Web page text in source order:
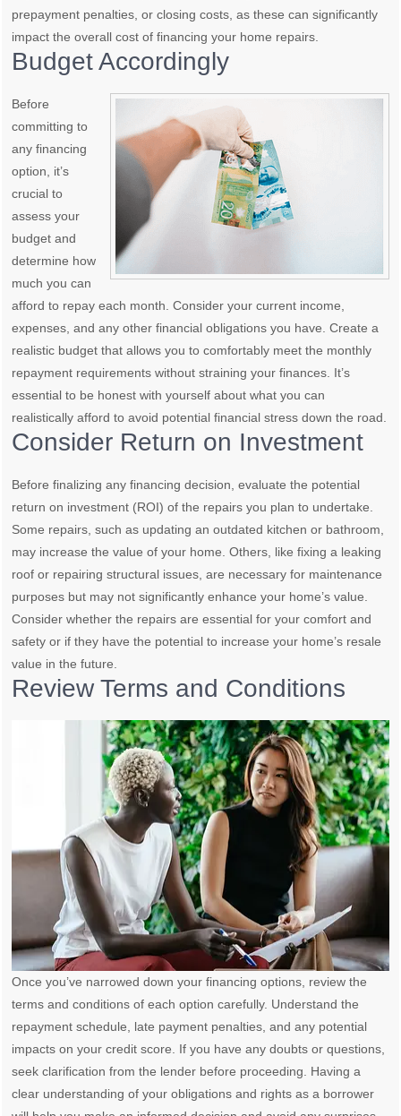
prepayment penalties, or closing costs, as these can significantly
impact the overall cost of financing your home repairs.
Budget Accordingly
Before
committing to
any financing
option, it’s
crucial to
assess your
budget and
determine how
much you can
afford to repay each month. Consider your current income,
expenses, and any other financial obligations you have. Create a
realistic budget that allows you to comfortably meet the monthly
repayment requirements without straining your finances. It’s
essential to be honest with yourself about what you can
realistically afford to avoid potential financial stress down the road.
Consider Return on Investment
Before finalizing any financing decision, evaluate the potential
return on investment (ROI) of the repairs you plan to undertake.
Some repairs, such as updating an outdated kitchen or bathroom,
may increase the value of your home. Others, like fixing a leaking
roof or repairing structural issues, are necessary for maintenance
purposes but may not significantly enhance your home’s value.
Consider whether the repairs are essential for your comfort and
safety or if they have the potential to increase your home’s resale
value in the future.
Review Terms and Conditions
Once you’ve narrowed down your financing options, review the
terms and conditions of each option carefully. Understand the
repayment schedule, late payment penalties, and any potential
impacts on your credit score. If you have any doubts or questions,
seek clarification from the lender before proceeding. Having a
clear understanding of your obligations and rights as a borrower